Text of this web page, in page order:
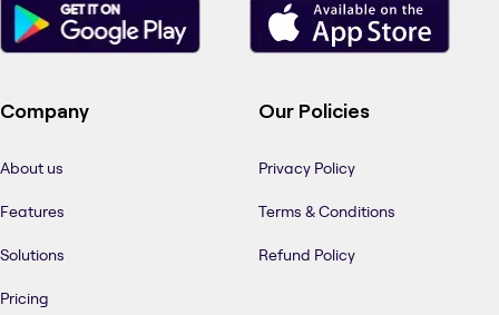
Company
About us
Features
Solutions
Pricing
Our Policies
Privacy Policy
Terms & Conditions
Refund Policy